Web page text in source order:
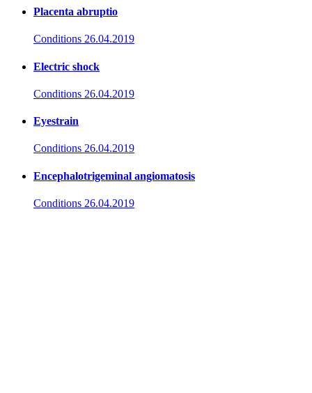
Placenta abruptio
Conditions 26.04.2019
Electric shock
Conditions 26.04.2019
Eyestrain
Conditions 26.04.2019
Encephalotrigeminal angiomatosis
Conditions 26.04.2019